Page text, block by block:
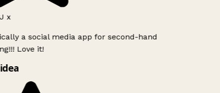
x
a social media app for second-hand
Love it!